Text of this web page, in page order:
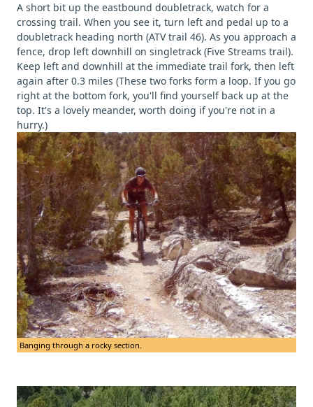
A short bit up the eastbound doubletrack, watch for a
crossing trail. When you see it, turn left and pedal up to a
doubletrack heading north (ATV trail 46). As you approach a
fence, drop left downhill on singletrack (Five Streams trail).
Keep left and downhill at the immediate trail fork, then left
again after 0.3 miles (These two forks form a loop. If you go
right at the bottom fork, you'll find yourself back up at the
top. It's a lovely meander, worth doing if you're not in a
hurry.)
Banging through a rocky section.